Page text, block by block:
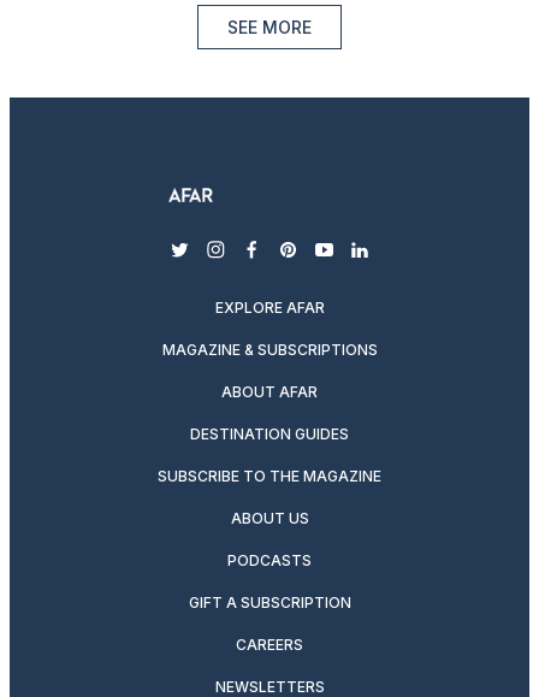
SEE MORE
twitterinstagram
facebook
pinterest
youtubelinkedin
EXPLORE AFAR
MAGAZINE & SUBSCRIPTIONS
ABOUT AFAR
DESTINATION GUIDES
SUBSCRIBE TO THE MAGAZINE
ABOUT US
PODCASTS
GIFT A SUBSCRIPTION
CAREERS
NEWSLETTERS